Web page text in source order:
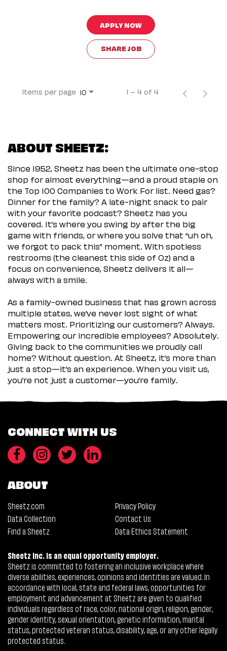
APPLY NOW
SHARE JOB
Items per page 10 1 – 4 of 4
ABOUT SHEETZ:
Since 1952, Sheetz has been the ultimate one-stop
shop for almost everything—and a proud staple on
the Top 100 Companies to Work For list. Need gas?
Dinner for the family? A late-night snack to pair
with your favorite podcast? Sheetz has you
covered. It’s where you swing by after the big
game with friends, or where you solve that “uh oh,
we forgot to pack this” moment. With spotless
restrooms (the cleanest this side of Oz) and a
focus on convenience, Sheetz delivers it all—
always with a smile.
As a family-owned business that has grown across
multiple states, we’ve never lost sight of what
matters most. Prioritizing our customers? Always.
Empowering our incredible employees? Absolutely.
Giving back to the communities we proudly call
home? Without question. At Sheetz, it’s more than
just a stop—it’s an experience. When you visit us,
you’re not just a customer—you’re family.
CONNECT WITH US
ABOUT
Sheetz.com
Privacy Policy
Data Collection
Contact Us
Find a Sheetz
Data Ethics Statement
Sheetz Inc. is an equal opportunity employer.
Sheetz is committed to fostering an inclusive workplace where
diverse abilities, experiences, opinions and identities are valued. In
accordance with local, state and federal laws, opportunities for
employment and advancement at Sheetz are given to qualified
individuals regardless of race, color, national origin, religion, gender,
gender identity, sexual orientation, genetic information, marital
status, protected veteran status, disability, age, or any other legally
protected status.